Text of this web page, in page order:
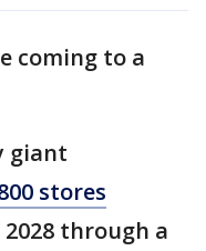
coming to a
giant
stores
through a